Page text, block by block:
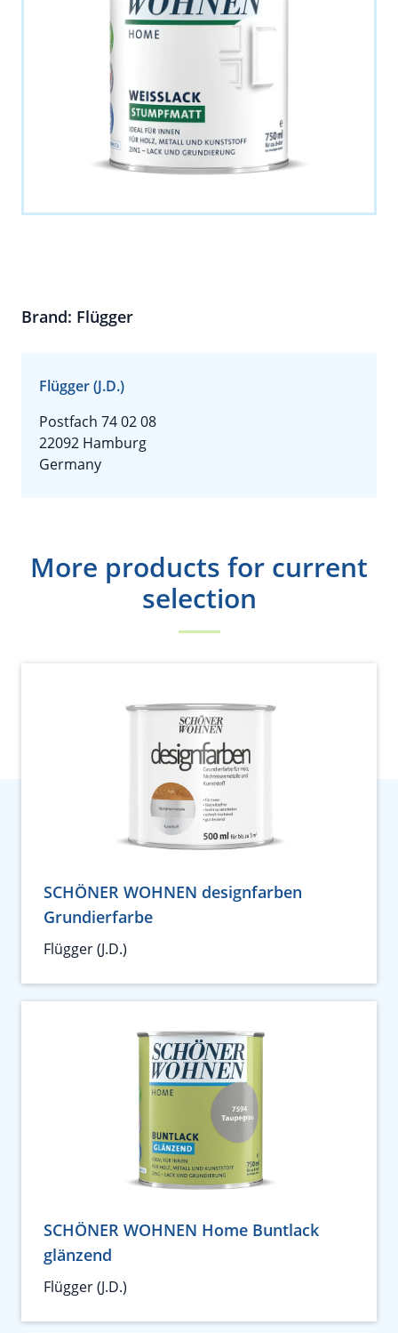
Brand: Flügger
Flügger (J.D.)
Postfach 74 02 08
22092 Hamburg
Germany
More products for current
selection
SCHÖNER WOHNEN designfarben
Grundierfarbe
Flügger (J.D.)
SCHÖNER WOHNEN Home Buntlack
glänzend
Flügger (J.D.)